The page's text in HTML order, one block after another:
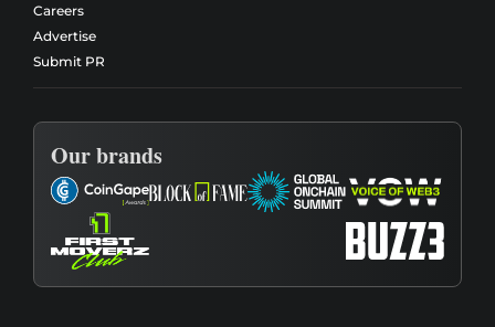
Careers
Advertise
Submit PR
Our brands